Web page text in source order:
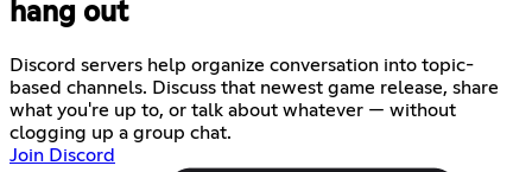
hang out
Discord servers help organize conversation into topic-
based channels. Discuss that newest game release, share
what you're up to, or talk about whatever — without
clogging up a group chat.
Join Discord